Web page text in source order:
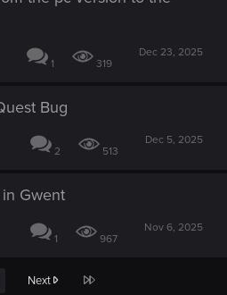
1 319
Dec 23, 2025
Bug
2 513
Dec 5, 2025
Gwent
1 967
Nov 6, 2025
Next Last